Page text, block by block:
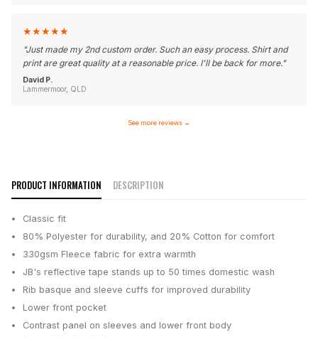
★★★★★
"Just made my 2nd custom order. Such an easy process. Shirt and
print are great quality at a reasonable price. I'll be back for more."
David P.
Lammermoor, QLD
See more reviews →
PRODUCT INFORMATION DESCRIPTION
Classic fit
80% Polyester for durability, and 20% Cotton for comfort
330gsm Fleece fabric for extra warmth
JB's reflective tape stands up to 50 times domestic wash
Rib basque and sleeve cuffs for improved durability
Lower front pocket
Contrast panel on sleeves and lower front body